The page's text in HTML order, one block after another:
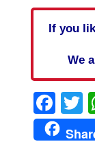
If you
We